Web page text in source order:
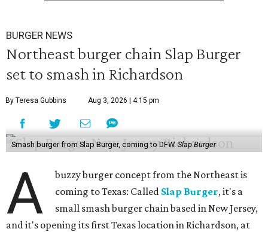
BURGER NEWS
Northeast burger chain Slap Burger
set to smash in Richardson
By Teresa Gubbins Aug 3, 2026 | 4:15 pm
Smash burger from Slap Burger, coming to DFW.Slap Burger
A
buzzy burger concept from the Northeast is
coming to Texas: Called Slap Burger, it's a
small smash burger chain based in New Jersey,
and it's opening its first Texas location in Richardson, at